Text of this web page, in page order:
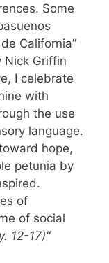
Some
California”
Nick Griffin
I celebrate
with
the use
language.
hope,
petunia by
of
of social
12-17)"